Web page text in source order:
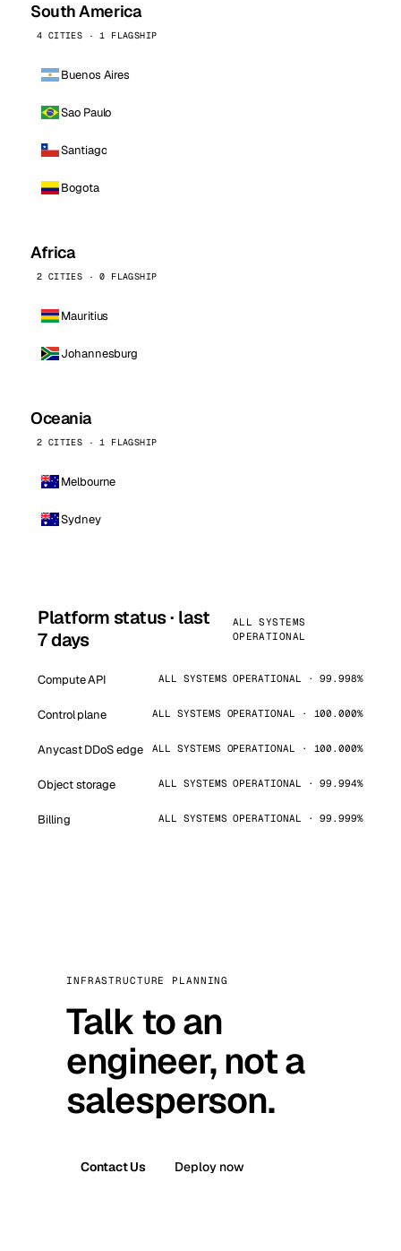
South America
4 CITIES · 1 FLAGSHIP
Buenos Aires
Sao Paulo
Santiago
Bogota
Africa
2 CITIES · 0 FLAGSHIP
Mauritius
Johannesburg
Oceania
2 CITIES · 1 FLAGSHIP
Melbourne
Sydney
Platform status · last
7 days
ALL SYSTEMS
OPERATIONAL
Compute API ALL SYSTEMS OPERATIONAL · 99.998%
Control plane ALL SYSTEMS OPERATIONAL · 100.000%
Anycast DDoS edge ALL SYSTEMS OPERATIONAL · 100.000%
Object storage ALL SYSTEMS OPERATIONAL · 99.994%
Billing ALL SYSTEMS OPERATIONAL · 99.999%
INFRASTRUCTURE PLANNING
Talk to an
engineer, not a
salesperson.
Contact Us Deploy now